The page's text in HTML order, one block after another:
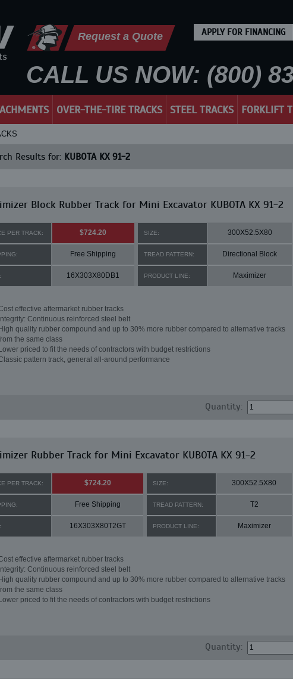
Request a Quote APPLY FOR FINANCING
CALL US NOW: (800)
OVER-THE-TIRE TRACKS STEEL TRACKS FORKLIFT
Results for: KUBOTA KX 91-2
Block Rubber Track for Mini Excavator KUBOTA KX 91-2
PER TRACK: $724.20 SIZE: 300X52.5X80
Free Shipping TREAD PATTERN: Directional Block
16X303X80DB1 PRODUCT LINE: Maximizer
effective aftermarket rubber tracks
Integrity: Continuous reinforced steel belt
High quality rubber compound and up to 30% more rubber compared to alternative tracks
the same class
Lower priced to fit the needs of contractors with budget restrictions
pattern track, general all-around performance
Quantity:
Rubber Track for Mini Excavator KUBOTA KX 91-2
PER TRACK: $724.20 SIZE: 300X52.5X80
Free Shipping TREAD PATTERN: T2
16X303X80T2GT PRODUCT LINE: Maximizer
effective aftermarket rubber tracks
Integrity: Continuous reinforced steel belt
High quality rubber compound and up to 30% more rubber compared to alternative tracks
the same class
Lower priced to fit the needs of contractors with budget restrictions
Quantity: